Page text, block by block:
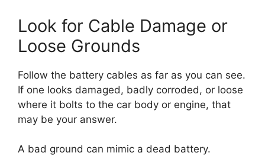
Look for Cable Damage or
Loose Grounds
Follow the battery cables as far as you can see.
If one looks damaged, badly corroded, or loose
where it bolts to the car body or engine, that
may be your answer.
A bad ground can mimic a dead battery.